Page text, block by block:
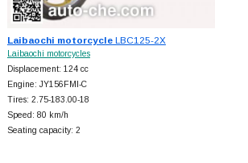
Laibaochi motorcycleLBC125-2X
Laibaochi motorcycles
Displacement: 124 cc
Engine: JY156FMI-C
Tires: 2.75-183.00-18
Speed: 80 km/h
Seating capacity: 2